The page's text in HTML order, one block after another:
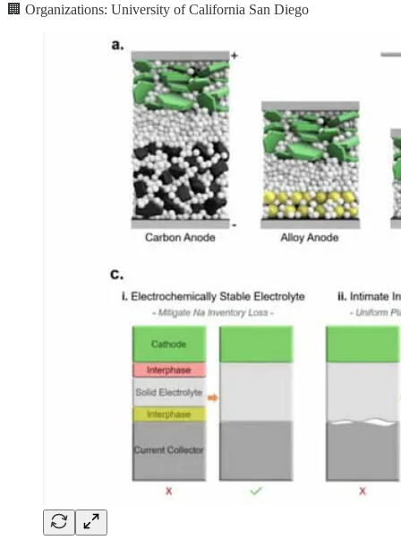
🏢 Organizations: University of California San Diego